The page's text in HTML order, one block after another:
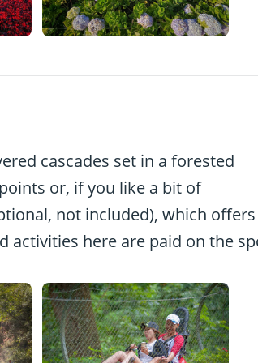
cascades set in a forested
or, if you like a bit of
not included), which offers
activities here are paid on the